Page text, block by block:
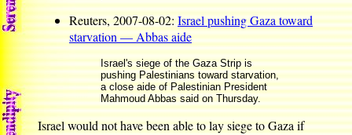
Reuters, 2007-08-02:Israel pushing Gaza toward
starvation — Abbas aide
Israel's siege of the Gaza Strip is
pushing Palestinians toward starvation,
a close aide of Palestinian President
Mahmoud Abbas said on Thursday.
Israel would not have been able to lay siege to Gaza if